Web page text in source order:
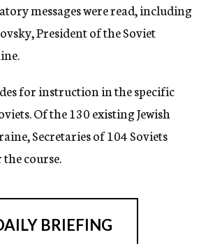
messages were read, including
President of the Soviet
for instruction in the specific
Of the 130 existing Jewish
Secretaries of 104 Soviets
course.